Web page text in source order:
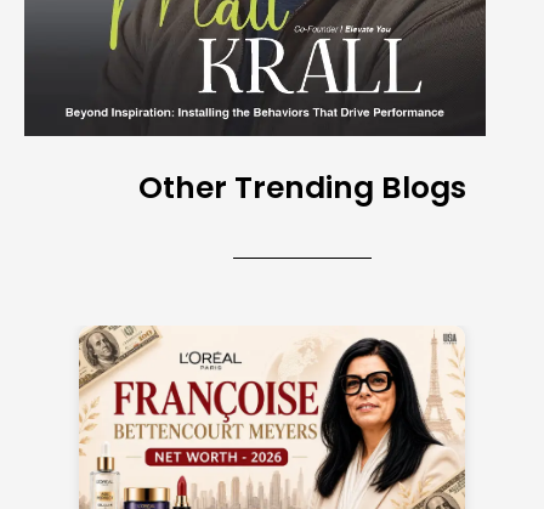
Other Trending Blogs